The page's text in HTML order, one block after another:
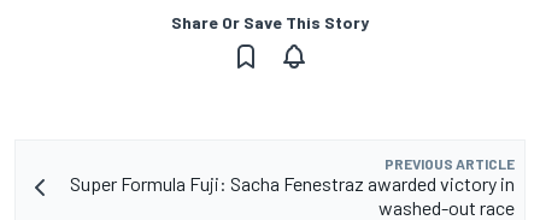
Share Or Save This Story
PREVIOUS ARTICLE
Super Formula Fuji: Sacha Fenestraz awarded victory in
washed-out race